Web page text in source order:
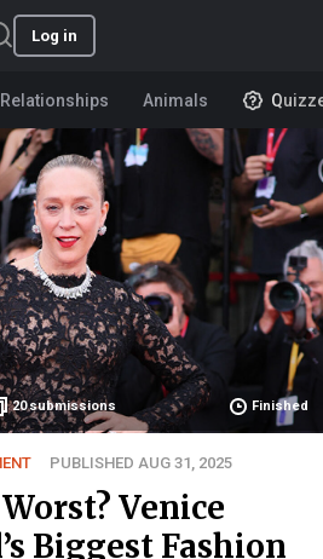
Log in
Relationships Animals
20submissions Finished
PUBLISHED AUG 31, 2025
Venice
Biggest Fashion